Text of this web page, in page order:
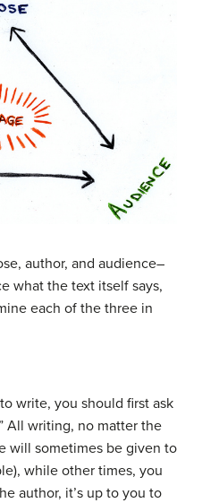
author, and audience–
what the text itself says,
each of the three in
write, you should first ask
All writing, no matter the
will sometimes be given to
while other times, you
author, it’s up to you to